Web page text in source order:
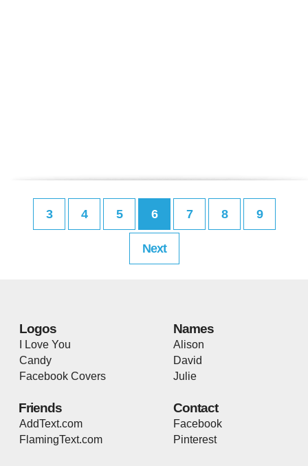
3 4 5 6 7 8 9
Next
Logos
I Love You
Candy
Facebook Covers
Names
Alison
David
Julie
Friends
AddText.com
FlamingText.com
Contact
Facebook
Pinterest